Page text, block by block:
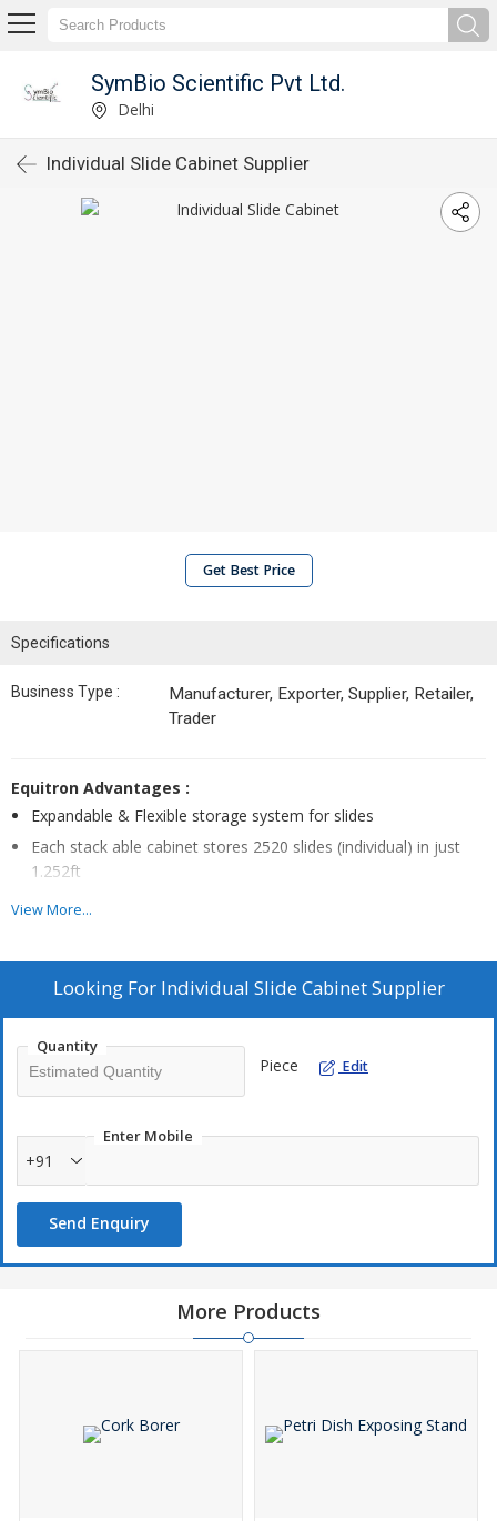
SymBio Scientific Pvt Ltd.
Delhi
Individual Slide Cabinet Supplier
Get Best Price
Specifications
Business Type :
Manufacturer, Exporter, Supplier, Retailer,
Trader
Equitron Advantages :
Expandable & Flexible storage system for slides
Each stack able cabinet stores 2520 slides (individual) in just
1.252ft
Can stack upto 3 cabinets – one above the other
View More...
Looking For Individual Slide Cabinet Supplier
Quantity
Piece Edit
Enter Mobile
+91
Send Enquiry
More Products